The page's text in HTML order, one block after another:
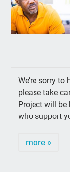
We’re sorry
please take
Project will be
who support
more »